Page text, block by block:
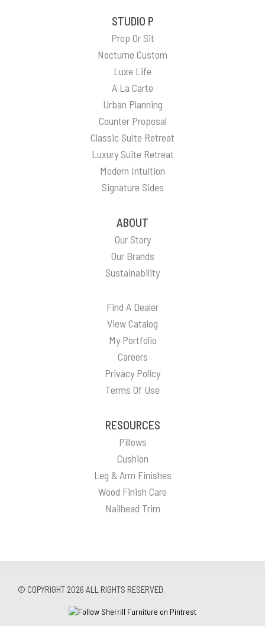
STUDIO P
Prop Or Sit
Nocturne Custom
Luxe Life
A La Carte
Urban Planning
Counter Proposal
Classic Suite Retreat
Luxury Suite Retreat
Modern Intuition
Signature Sides
ABOUT
Our Story
Our Brands
Sustainability
Find A Dealer
View Catalog
My Portfolio
Careers
Privacy Policy
Terms Of Use
RESOURCES
Pillows
Cushion
Leg & Arm Finishes
Wood Finish Care
Nailhead Trim
© COPYRIGHT 2026 ALL RIGHTS RESERVED.